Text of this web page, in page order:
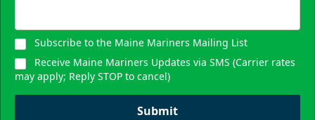
Subscribe to the Maine Mariners Mailing List
Receive Maine Mariners Updates via SMS (Carrier rates
may apply; Reply STOP to cancel)
Submit